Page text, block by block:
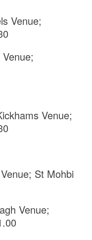
Venue;
Venue;
St Mohbi
Venue;